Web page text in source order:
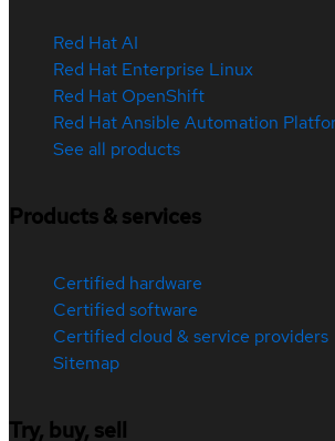
Red Hat AI
Red Hat Enterprise Linux
Red Hat OpenShift
Red Hat Ansible Automation
See all products
Products & services
Certified hardware
Certified software
Certified cloud & service providers
Sitemap
Try, buy, sell